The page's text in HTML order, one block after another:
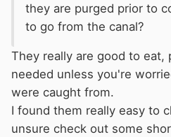
they are purged prior to
to go from the canal?
They really are good to eat,
needed unless you're
were caught from.
I found them really easy to
unsure check out some